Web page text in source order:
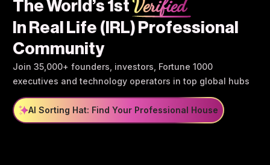
The World’s 1stVerified
In Real Life (IRL) Professional
Community
Join 35,000+ founders, investors, Fortune 1000
executives and technology operators in top global hubs
AI Sorting Hat: Find Your Professional House